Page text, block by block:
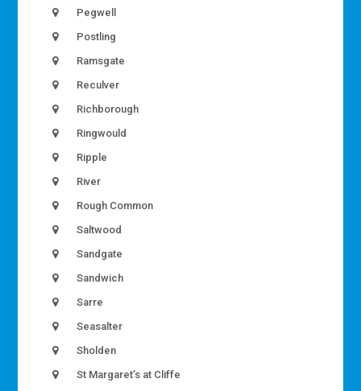
Pegwell
Postling
Ramsgate
Reculver
Richborough
Ringwould
Ripple
River
Rough Common
Saltwood
Sandgate
Sandwich
Sarre
Seasalter
Sholden
St Margaret’s at Cliffe